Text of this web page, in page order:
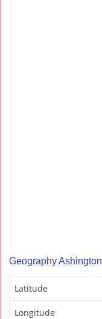
Geography Ashington
Latitude
Longitude